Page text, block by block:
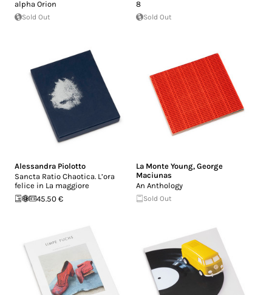
alpha Orion
Sold Out
8
Sold Out
Alessandra Piolotto
Sancta Ratio Chaotica. L’ora
felice in La maggiore
45.50 €
La Monte Young, George
Maciunas
An Anthology
Sold Out